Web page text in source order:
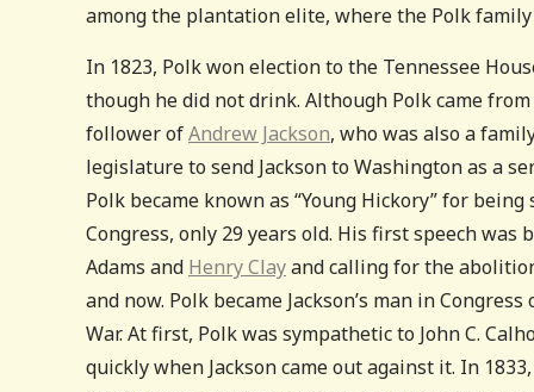
among the plantation elite, where the Polk
In 1823, Polk won election to the Tennessee
though he did not drink. Although Polk came
follower ofAndrew Jackson, who was also a
legislature to send Jackson to Washington as a
Polk became known as “Young Hickory” for
Congress, only 29 years old. His first speech
Adams and Henry Clayand calling for the
and now. Polk became Jackson’s man in
War. At first, Polk was sympathetic to John C.
quickly when Jackson came out against it. In